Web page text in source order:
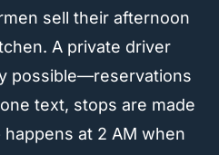
sell their afternoon
A private driver
possible—reservations
text, stops are made
at 2 AM when